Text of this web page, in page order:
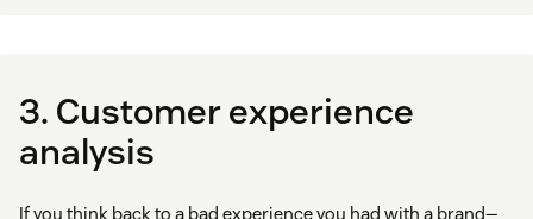
3. Customer experience
analysis
If you think back to a bad experience you had with a brand—